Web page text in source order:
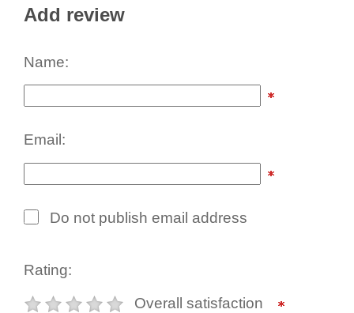
Add review
Name:
Email:
Do not publish email address
Rating:
Overall satisfaction